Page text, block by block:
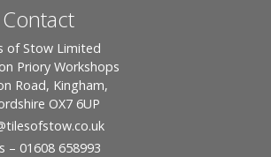
Contact
of Stow Limited
Priory Workshops
Road, Kingham,
OX7 6UP
– 01608 658993